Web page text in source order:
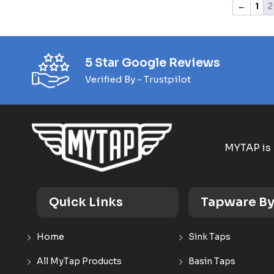
← 1 2
5 Star Google Reviews
Verified By - Trustpilot
MYTAP
Quick Links
Home
All MyTap Products
Tapware
Sink Taps
Basin Taps